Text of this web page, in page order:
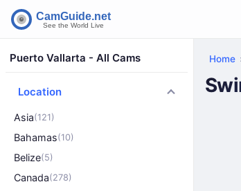
Puerto Vallarta - All Cams
Location
Asia(121)
Bahamas(10)
Belize(5)
Canada(278)
Home